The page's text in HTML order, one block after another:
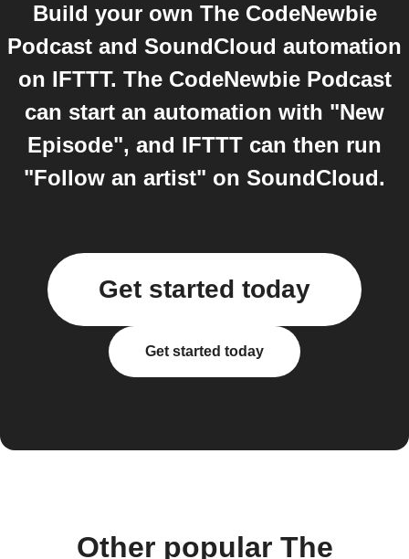
Build your own The CodeNewbie
Podcast and SoundCloud automation
on IFTTT. The CodeNewbie Podcast
can start an automation with "New
Episode", and IFTTT can then run
"Follow an artist" on SoundCloud.
Get started today
Get started today
Other popular The